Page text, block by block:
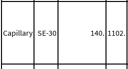
Capillary SE-30 140. 1102.